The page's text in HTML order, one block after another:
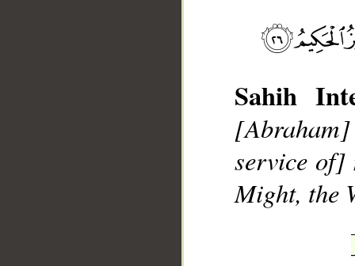
Sahih
service of]
Might, the